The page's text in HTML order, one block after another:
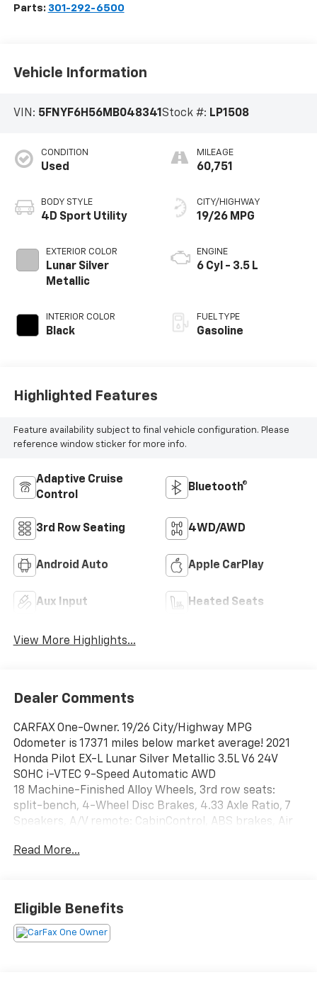
Parts: 301-292-6500
Vehicle Information
VIN: 5FNYF6H56MB048341Stock #: LP1508
CONDITION
Used
BODY STYLE
4D Sport Utility
EXTERIOR COLOR
Lunar Silver
Metallic
INTERIOR COLOR
Black
MILEAGE
60,751
CITY/HIGHWAY
19/26 MPG
ENGINE
6 Cyl - 3.5 L
FUEL TYPE
Gasoline
Highlighted Features
Feature availability subject to final vehicle configuration. Please
reference window sticker for more info.
Adaptive Cruise
Control
Bluetooth®
3rd Row Seating 4WD/AWD
Android Auto Apple CarPlay
Aux Input Heated Seats
View More Highlights...
Dealer Comments
CARFAX One-Owner. 19/26 City/Highway MPG
Odometer is 17371 miles below market average! 2021
Honda Pilot EX-L Lunar Silver Metallic 3.5L V6 24V
SOHC i-VTEC 9-Speed Automatic AWD
18 Machine-Finished Alloy Wheels, 3rd row seats:
split-bench, 4-Wheel Disc Brakes, 4.33 Axle Ratio, 7
Speakers, A/V remote: CabinControl, ABS brakes, Air
Apple CarPlay/Android Auto, Auto High-beam
Bumpers: body-color, Delay-off headlights, Driver
door bin, Driver vanity mirror, Dual front impact
Read More...
Eligible Benefits